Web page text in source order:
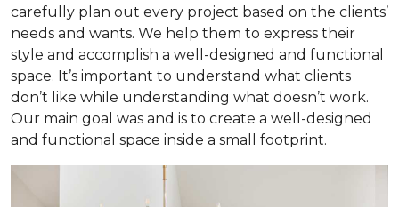
carefully plan out every project based on the clients’
needs and wants. We help them to express their
style and accomplish a well-designed and functional
space. It’s important to understand what clients
don’t like while understanding what doesn’t work.
Our main goal was and is to create a well-designed
and functional space inside a small footprint.